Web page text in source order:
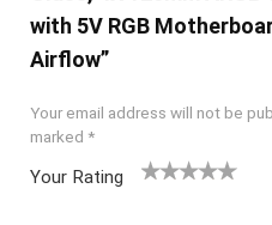
with 5V RGB
Airflow”
Your email address will not be
marked *
Your Rating